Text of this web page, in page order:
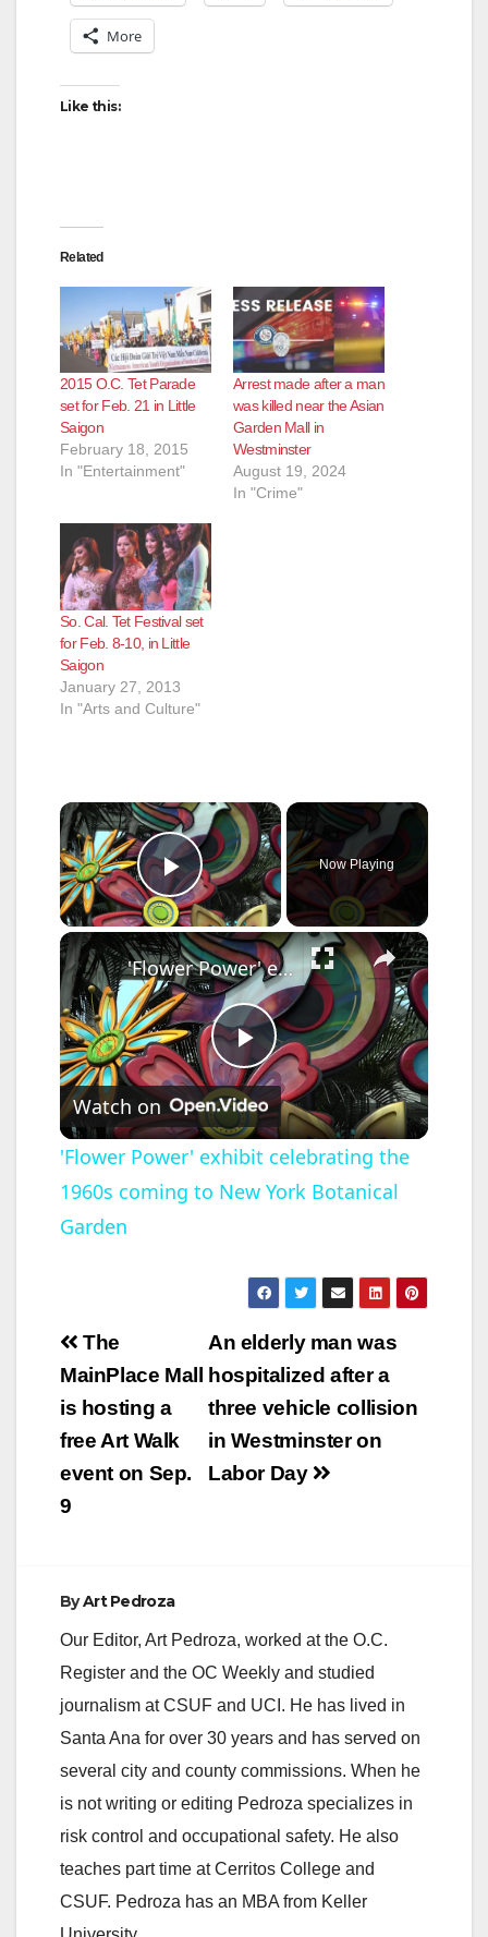
More
Like this:
Related
2015 O.C. Tet Parade
set for Feb. 21 in Little
Saigon
February 18, 2015
In "Entertainment"
Arrest made after a man
was killed near the Asian
Garden Mall in
Westminster
August 19, 2024
In "Crime"
So. Cal. Tet Festival set
for Feb. 8-10, in Little
Saigon
January 27, 2013
In "Arts and Culture"
×
Play Video
Now Playing
×
P
l
a
V
i
d
'Flower Power' exhibit celebrating the 1960s coming to New York Botanical Garden
Watch on
'Flower Power' exhibit celebrating the
1960s coming to New York Botanical
Garden
Post
navigation
An elderly man was
hospitalized after a
three vehicle collision
in Westminster on
Labor Day
The
MainPlace Mall
is hosting a
free Art Walk
event on Sep.
9
ByArt Pedroza
Our Editor, Art Pedroza, worked at the O.C.
Register and the OC Weekly and studied
journalism at CSUF and UCI. He has lived in
Santa Ana for over 30 years and has served on
several city and county commissions. When he
is not writing or editing Pedroza specializes in
risk control and occupational safety. He also
teaches part time at Cerritos College and
CSUF. Pedroza has an MBA from Keller